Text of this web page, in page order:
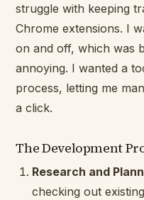
struggle with keeping
Chrome extensions. I
on and off, which was
annoying. I wanted a
process, letting me
a click.
The Development
Research and
checking out